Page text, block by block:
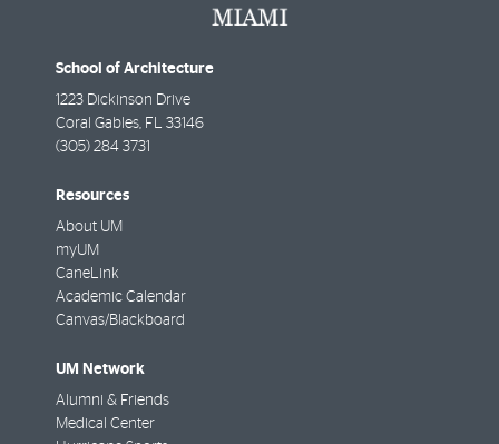
School of Architecture
1223 Dickinson Drive
Coral Gables FL
33146
(305) 284 3731
Resources
About UM
myUM
CaneLink
Academic Calendar
Canvas/Blackboard
UM Network
Alumni & Friends
Medical Center